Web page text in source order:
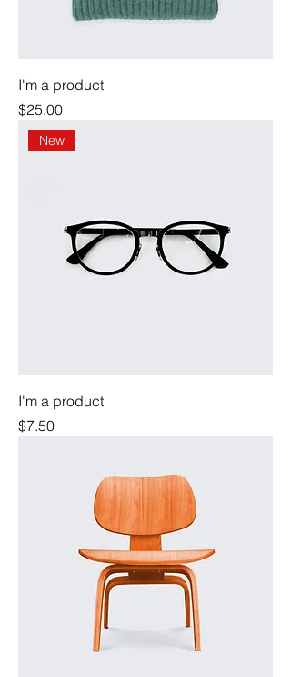
I'm a product
Price
$25.00
New
I'm a product
Price
$7.50